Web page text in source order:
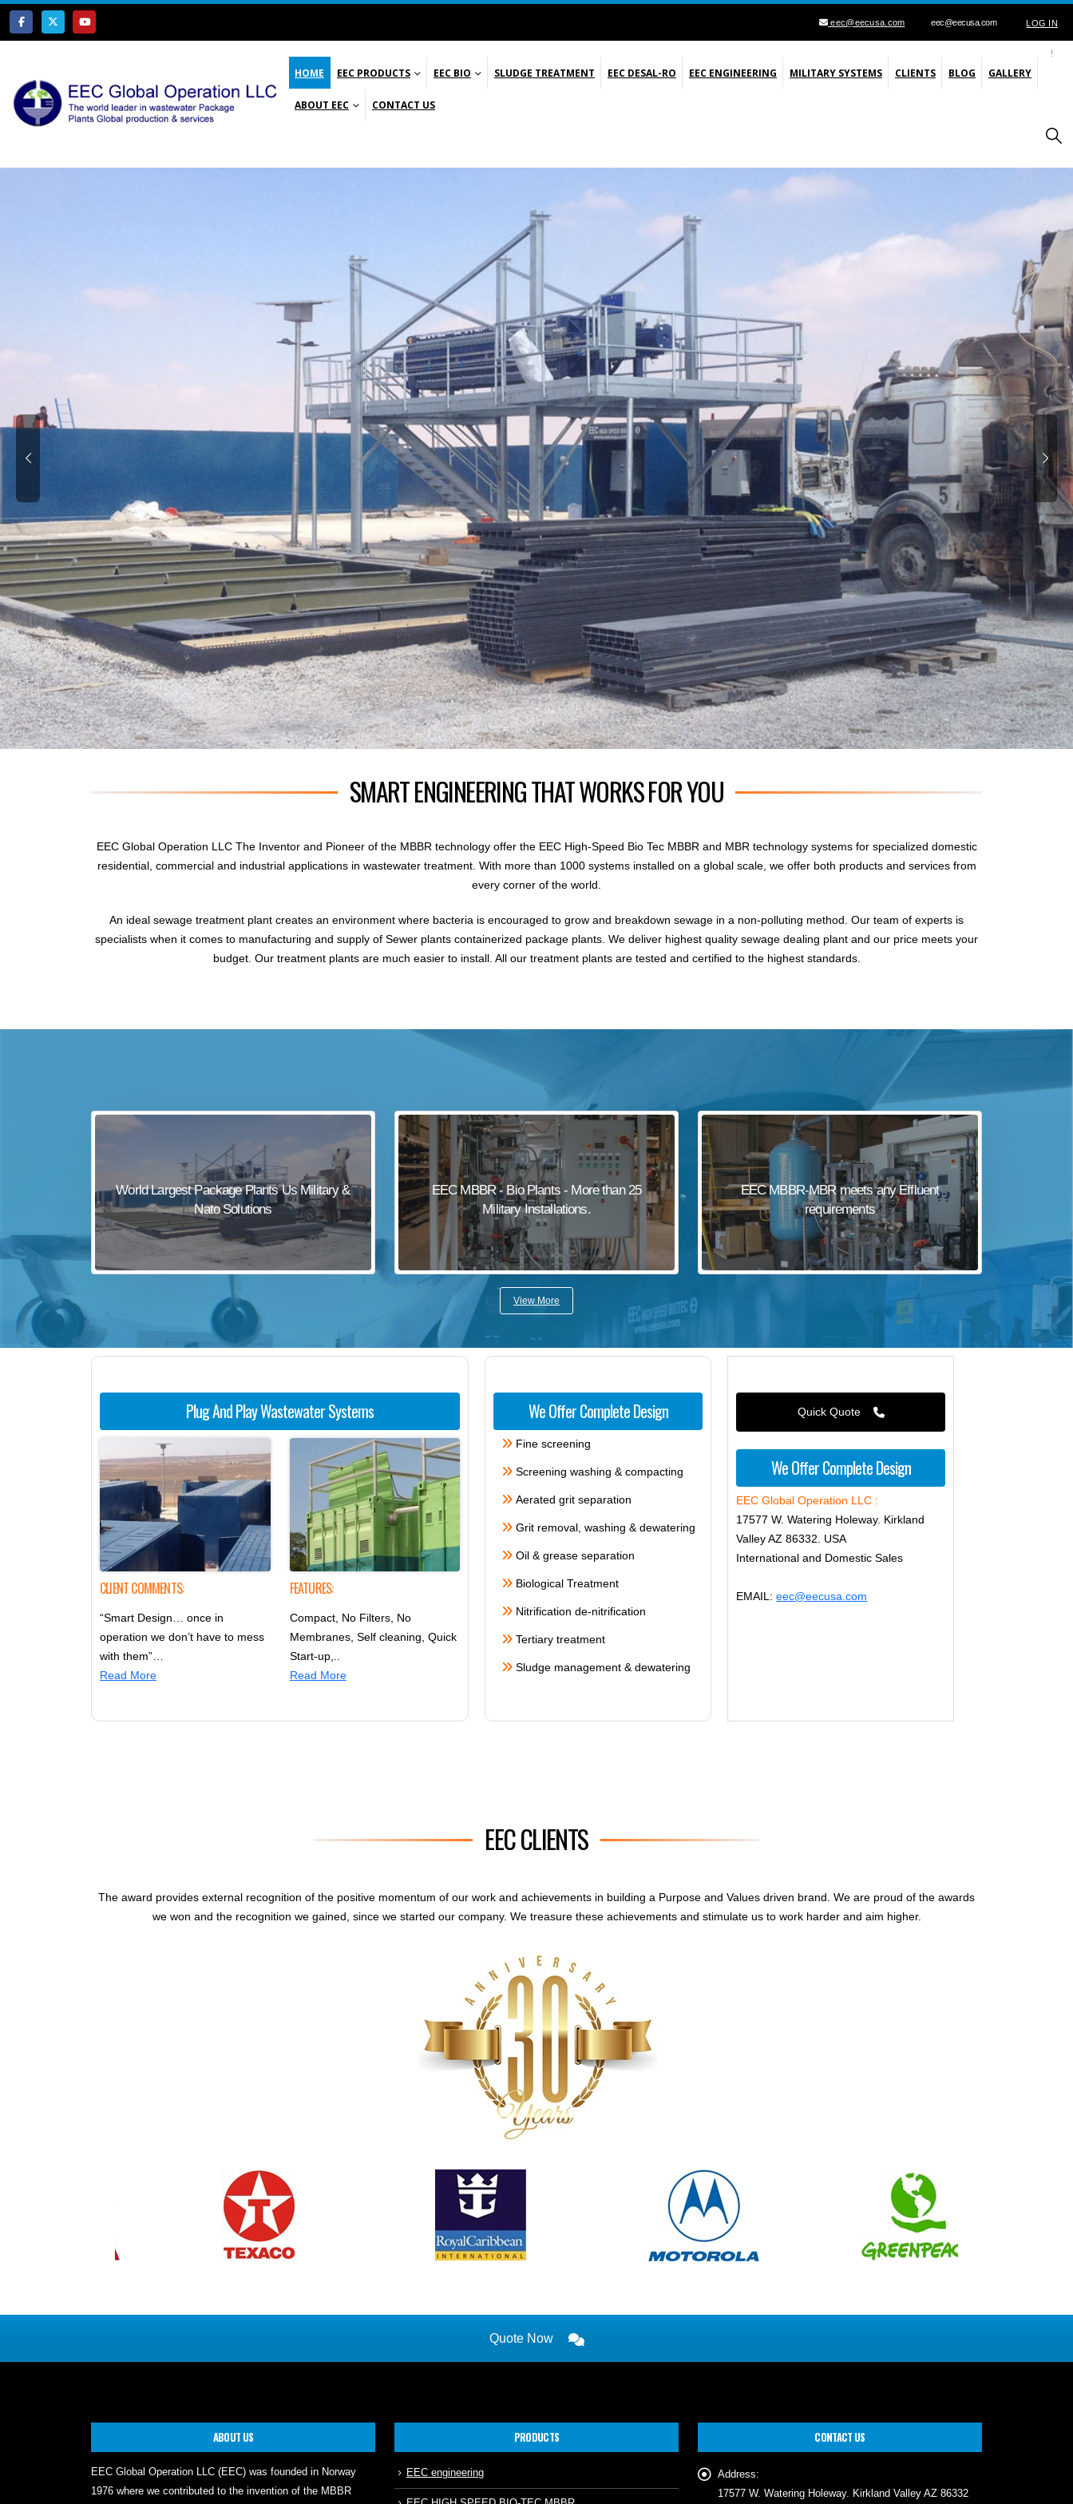
eec@eecusa.com eec@eecusa.com LOG IN
HOME EEC PRODUCTS EEC BIO SLUDGE TREATMENT EEC DESAL-RO EEC ENGINEERING MILITARY SYSTEMS CLIENTS BLOG GALLERY
ABOUT EEC CONTACT US
SMART ENGINEERING THAT WORKS FOR YOU
EEC Global Operation LLC The Inventor and Pioneer of the MBBR technology offer the EEC High-Speed Bio Tec MBBR and MBR technology systems for specialized domestic
residential, commercial and industrial applications in wastewater treatment. With more than 1000 systems installed on a global scale, we offer both products and services from
every corner of the world.
An ideal sewage treatment plant creates an environment where bacteria is encouraged to grow and breakdown sewage in a non-polluting method. Our team of experts is
specialists when it comes to manufacturing and supply of Sewer plants containerized package plants. We deliver highest quality sewage dealing plant and our price meets your
budget. Our treatment plants are much easier to install. All our treatment plants are tested and certified to the highest standards.
World Largest Package Plants Us Military &
Nato Solutions
EEC MBBR - Bio Plants - More than 25
Military Installations.
EEC MBBR-MBR meets any Effluent
requirements
View More
Plug And Play Wastewater Systems
CLIENT COMMENTS:
“Smart Design… once in
operation we don’t have to mess
with them”…
Read More
FEATURES:
Compact, No Filters, No
Membranes, Self cleaning , Quick
Start-up,..
Read More
We Offer Complete Design
Fine screening
Screening washing & compacting
Aerated grit separation
Grit removal, washing & dewatering
Oil & grease separation
Biological Treatment
Nitrification de-nitrification
Tertiary treatment
Sludge management & dewatering
Quick Quote
We Offer Complete Design
EEC Global Operation LLC :
17577 W. Watering Holeway. Kirkland
Valley AZ 86332. USA
International and Domestic Sales
EMAIL:eec@eecusa.com
EEC CLIENTS
The award provides external recognition of the positive momentum of our work and achievements in building a Purpose and Values driven brand. We are proud of the awards
we won and the recognition we gained, since we started our company. We treasure these achievements and stimulate us to work harder and aim higher.
Quote Now
ABOUT US
EEC Global Operation LLC (EEC) was founded in Norway
1976 where we contributed to the invention of the MBBR
PRODUCTS
EEC engineering
CONTACT US
Address:
17577 W. Watering Holeway. Kirkland Valley AZ 86332